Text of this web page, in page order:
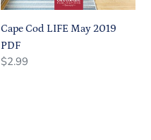
Cape Cod LIFE May 2019
PDF
Regular
Regular
$2.99